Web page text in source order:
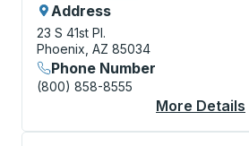
Address
23 S 41st Pl.
Phoenix, AZ 85034
Phone Number
(800) 858-8555
More Details